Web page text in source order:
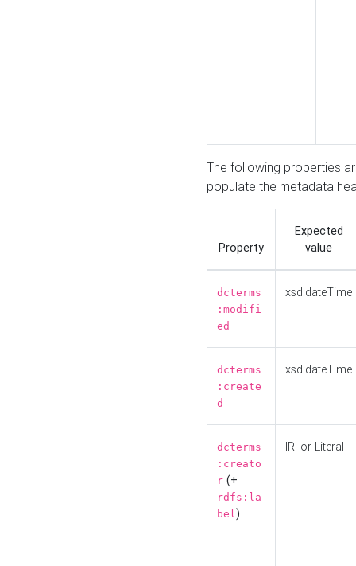
The following properties
populate the metadata
Property
Expected
value
dcterms
:modifi
ed
xsd:dateTime
dcterms
:create
d
xsd:dateTime
dcterms
:creato
r (+
rdfs:la
bel)
IRI or Literal